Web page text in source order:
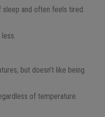
and often feels tired.
but doesn’t like being
of temperature.